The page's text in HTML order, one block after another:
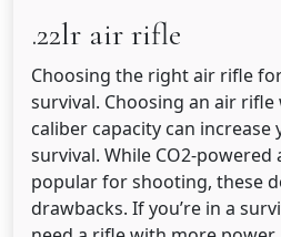
.22lr air rifle
Choosing the right air rifle
survival. Choosing an air
caliber capacity can increase
survival. While CO2-
popular for shooting, these
drawbacks. If you’re in a